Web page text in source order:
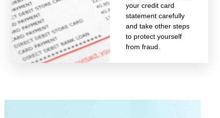
your credit card
statement carefully
and take other steps
to protect yourself
from fraud.